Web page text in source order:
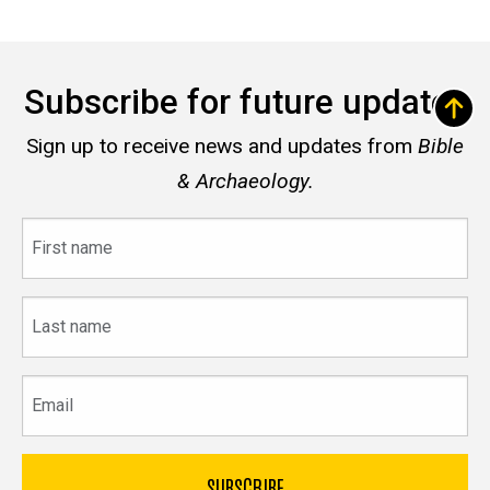
Subscribe for future updates
Sign up to receive news and updates from Bible
& Archaeology.
name
name